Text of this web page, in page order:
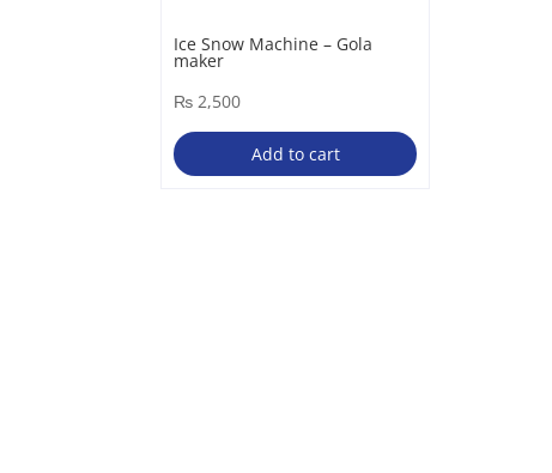
Ice Snow Machine – Gola
maker
₨ 2,500
Add to cart